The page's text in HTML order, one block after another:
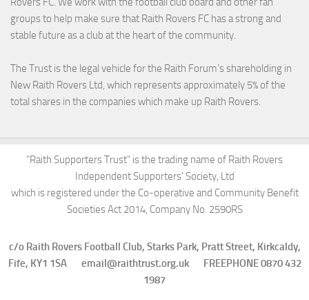
groups to help make sure that Raith Rovers FC has a strong and
stable future as a club at the heart of the community.
The Trust is the legal vehicle for the Raith Forum’s shareholding in
New Raith Rovers Ltd, which represents approximately 5% of the
total shares in the companies which make up Raith Rovers.
"Raith Supporters Trust" is the trading name of Raith Rovers
Independent Supporters' Society, Ltd
which is registered under the Co-operative and Community Benefit
Societies Act 2014, Company No. 2590RS
c/o Raith Rovers Football Club, Starks Park, Pratt Street, Kirkcaldy,
Fife, KY1 1SA email@raithtrust.org.uk FREEPHONE 0870 432
1987